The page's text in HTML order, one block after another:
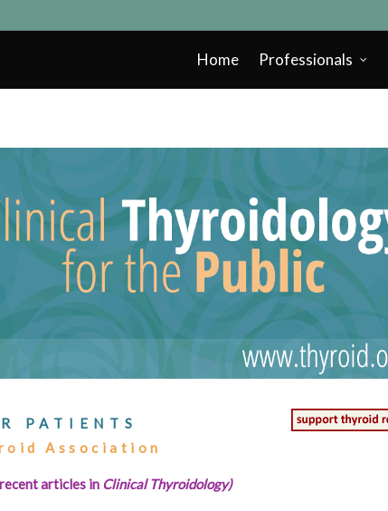
Home Professionals
PATIENTS
Association
articles in Clinical Thyroidology)